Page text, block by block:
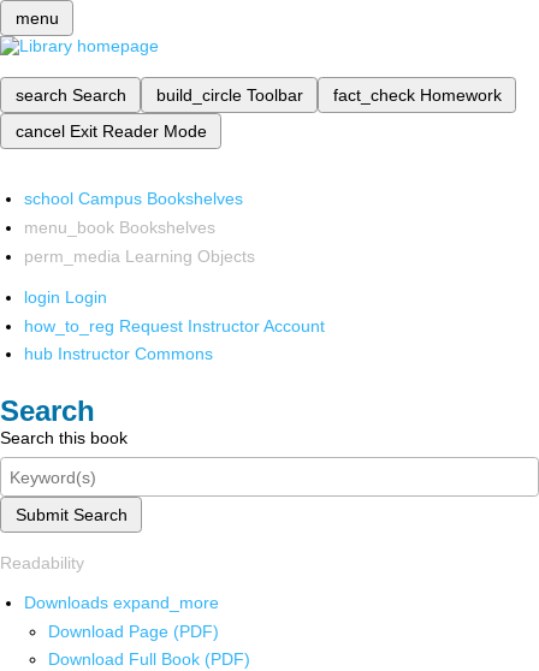
menu
search Search build_circle Toolbar fact_check Homework
cancel Exit Reader Mode
school Campus Bookshelves
menu_book Bookshelves
perm_media Learning Objects
login Login
how_to_reg Request Instructor Account
hub Instructor Commons
Search
Search this book
Submit Search
Readability
Downloads expand_more
Download Page (PDF)
Download Full Book (PDF)